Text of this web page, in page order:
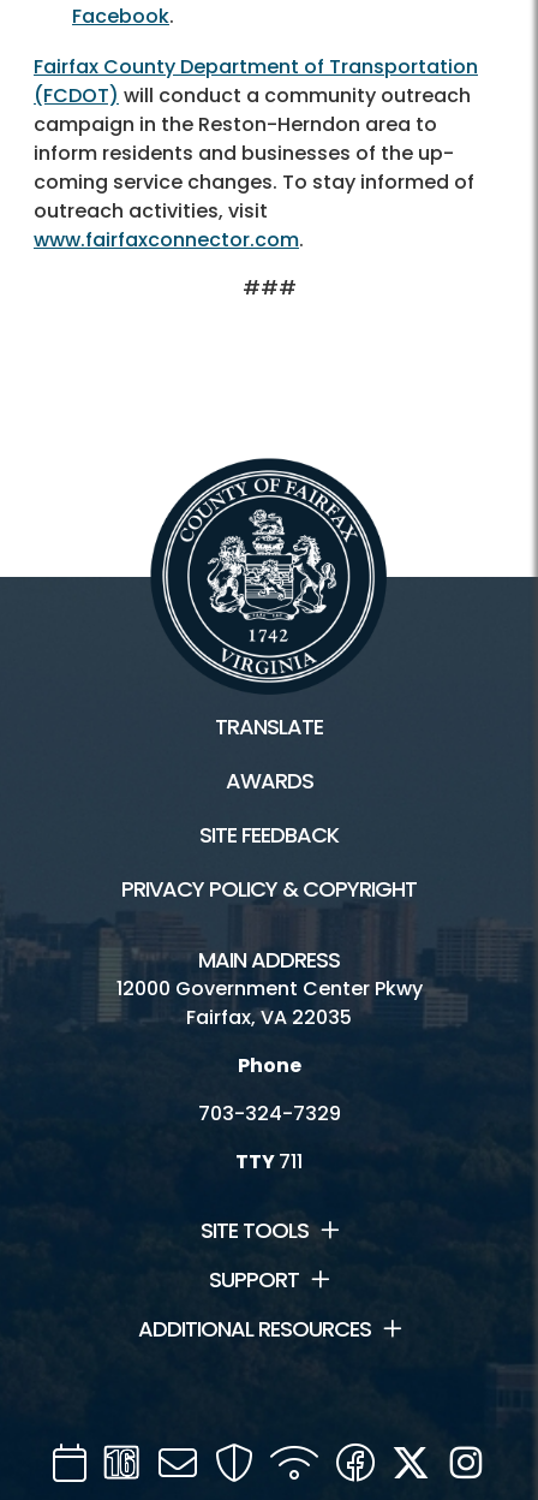
Facebook.
Fairfax County Department of Transportation
(FCDOT) will conduct a community outreach
campaign in the Reston-Herndon area to
inform residents and businesses of the up-
coming service changes. To stay informed of
outreach activities, visit
www.fairfaxconnector.com.
###
TRANSLATE
AWARDS
SITE FEEDBACK
PRIVACY POLICY & COPYRIGHT
MAIN ADDRESS
12000 Government Center Pkwy
Fairfax, VA 22035
Phone
703-324-7329
TTY711
SITE TOOLS
SUPPORT
ADDITIONAL RESOURCES
CalendarChannel
16
Mail SecurityWIFI Facebook
Twitter